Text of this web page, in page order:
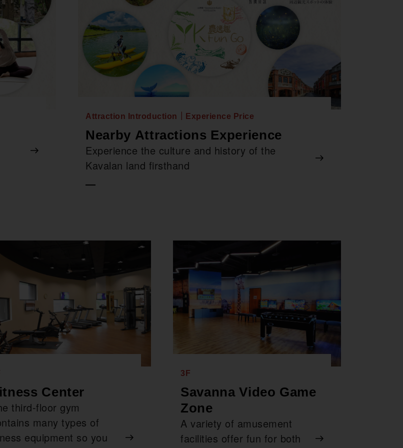
Attraction Introduction｜Experience Price
Nearby Attractions Experience
Experience the culture and history of the
Kavalan land firsthand
Center
third-floor gym
many types of
equipment so you
3F
Savanna Video Game
Zone
A variety of amusement
facilities offer fun for both